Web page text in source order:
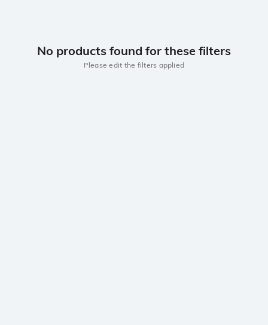
No products found for these filters
Please edit the filters applied